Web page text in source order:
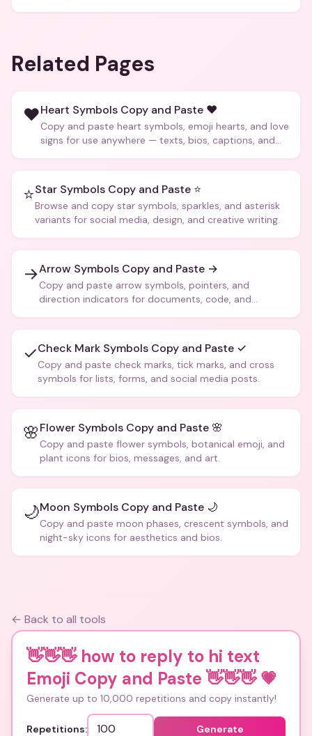
Related Pages
❤️Heart Symbols Copy and Paste ❤️
Copy and paste heart symbols, emoji hearts, and love
signs for use anywhere — texts, bios, captions, and
⭐Star Symbols Copy and Paste ⭐
Browse and copy star symbols, sparkles, and asterisk
variants for social media, design, and creative writing.
→Arrow Symbols Copy and Paste →
Copy and paste arrow symbols, pointers, and
direction indicators for documents, code, and
✓Check Mark Symbols Copy and Paste ✓
Copy and paste check marks, tick marks, and cross
symbols for lists, forms, and social media posts.
🌸Flower Symbols Copy and Paste 🌸
Copy and paste flower symbols, botanical emoji, and
plant icons for bios, messages, and art.
🌙Moon Symbols Copy and Paste 🌙
Copy and paste moon phases, crescent symbols, and
night-sky icons for aesthetics and bios.
← Back to all tools
👋👋👋 how to reply to hi text
Emoji Copy and Paste 👋👋👋💗
Generate up to 10,000 repetitions and copy instantly!
Repetitions: Generate